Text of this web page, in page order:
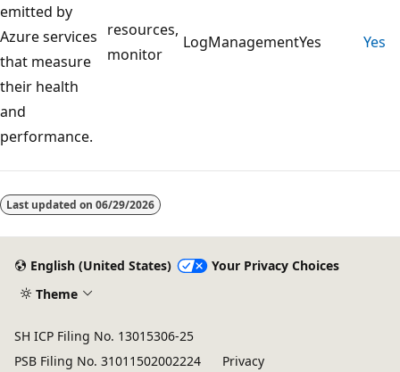
emitted by
Azure services
that measure
their health
and
performance.
resources,
monitor
LogManagementYes Yes
disabled
Last updated on 06/29/2026
English (United States)
Your Privacy Choices
Theme
SH ICP Filing No. 13015306-25
PSB Filing No. 31011502002224
Privacy